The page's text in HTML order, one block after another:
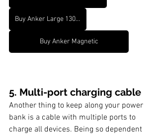
Buy Anker Large 13000 mah
Buy Anker Magnetic
5. Multi-port charging cable
Another thing to keep along your power
bank is a cable with multiple ports to
charge all devices. Being so dependent